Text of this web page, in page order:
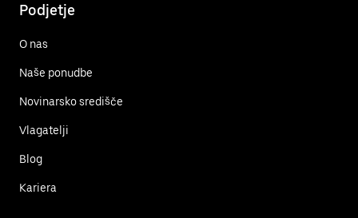
Podjetje
O nas
Naše ponudbe
Novinarsko središče
Vlagatelji
Blog
Kariera